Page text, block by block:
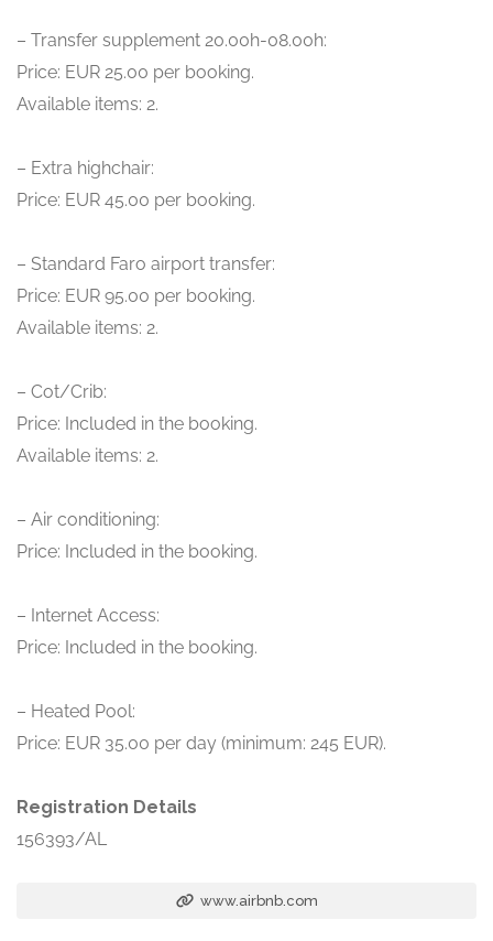
– Transfer supplement 20.00h-08.00h:
Price: EUR 25.00 per booking.
Available items: 2.
– Extra highchair:
Price: EUR 45.00 per booking.
– Standard Faro airport transfer:
Price: EUR 95.00 per booking.
Available items: 2.
– Cot/Crib:
Price: Included in the booking.
Available items: 2.
– Air conditioning:
Price: Included in the booking.
– Internet Access:
Price: Included in the booking.
– Heated Pool:
Price: EUR 35.00 per day (minimum: 245 EUR).
Registration Details
156393/AL
www.airbnb.com